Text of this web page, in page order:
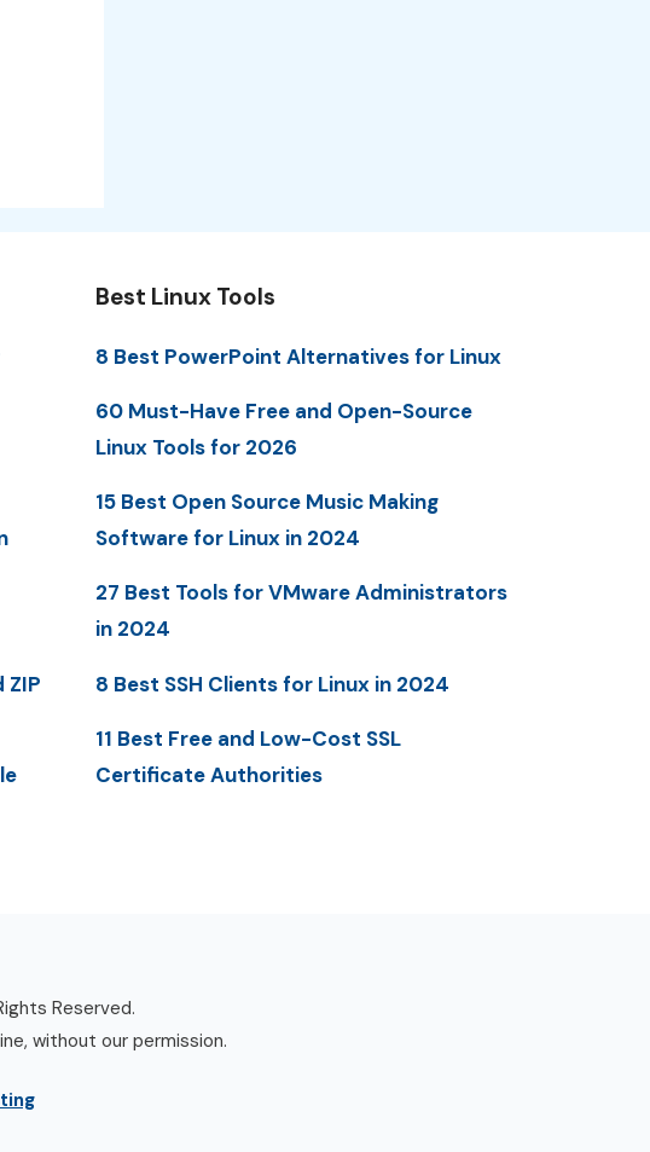
ZIP
Best Linux Tools
8 Best PowerPoint Alternatives for Linux
60 Must-Have Free and Open-Source
Linux Tools for 2026
15 Best Open Source Music Making
Software for Linux in 2024
27 Best Tools for VMware Administrators
in 2024
8 Best SSH Clients for Linux in 2024
11 Best Free and Low-Cost SSL
Certificate Authorities
Reserved.
without our permission.